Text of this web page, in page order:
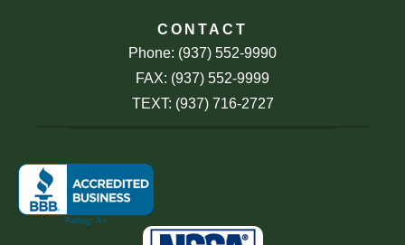
CONTACT
Phone: (937) 552-9990
FAX: (937) 552-9999
TEXT: (937) 716-2727